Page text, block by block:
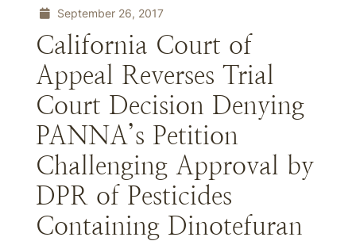
September 26, 2017
California Court of
Appeal Reverses Trial
Court Decision Denying
PANNA’s Petition
Challenging Approval by
DPR of Pesticides
Containing Dinotefuran